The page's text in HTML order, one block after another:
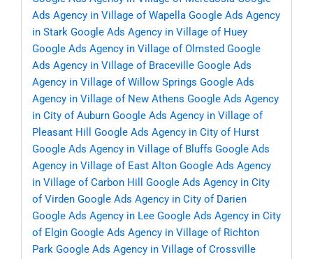
Ads Agency in Village of Wapella Google Ads Agency
in Stark Google Ads Agency in Village of Huey
Google Ads Agency in Village of Olmsted Google
Ads Agency in Village of Braceville Google Ads
Agency in Village of Willow Springs Google Ads
Agency in Village of New Athens Google Ads Agency
in City of Auburn Google Ads Agency in Village of
Pleasant Hill
Google Ads Agency in City of Hurst
Google Ads Agency in Village of Bluffs Google Ads
Agency in Village of East Alton Google Ads Agency
in Village of Carbon Hill
Google Ads Agency in City
of Virden Google Ads Agency in City of Darien
Google Ads Agency in Lee Google Ads Agency in City
of Elgin Google Ads Agency in Village of Richton
Park Google Ads Agency in Village of Crossville